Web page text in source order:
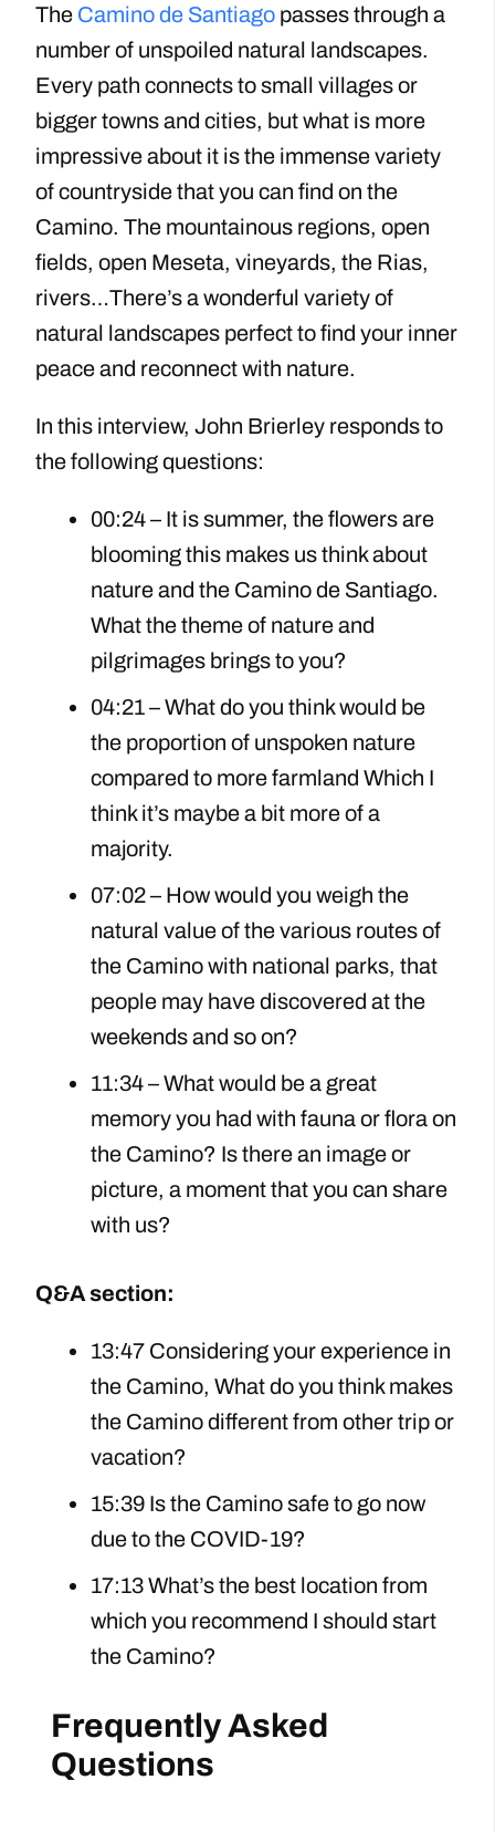
The Camino de Santiago passes through a
number of unspoiled natural landscapes.
Every path connects to small villages or
bigger towns and cities, but what is more
impressive about it is the immense variety
of countryside that you can find on the
Camino. The mountainous regions, open
fields, open Meseta, vineyards, the Rias,
rivers…There’s a wonderful variety of
natural landscapes perfect to find your inner
peace and reconnect with nature.
In this interview, John Brierley responds to
the following questions:
00:24 – It is summer, the flowers are
blooming this makes us think about
nature and the Camino de Santiago.
What the theme of nature and
pilgrimages brings to you?
04:21 – What do you think would be
the proportion of unspoken nature
compared to more farmland Which I
think it’s maybe a bit more of a
majority.
07:02 – How would you weigh the
natural value of the various routes of
the Camino with national parks, that
people may have discovered at the
weekends and so on?
11:34 – What would be a great
memory you had with fauna or flora on
the Camino? Is there an image or
picture, a moment that you can share
with us?
Q&A section:
13:47 Considering your experience in
the Camino, What do you think makes
the Camino different from other trip or
vacation?
15:39 Is the Camino safe to go now
due to the COVID-19?
17:13 What’s the best location from
which you recommend I should start
the Camino?
Frequently Asked
Questions